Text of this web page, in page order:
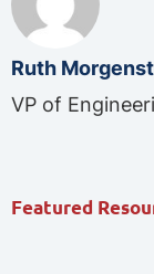
Ruth
VP of
Featured